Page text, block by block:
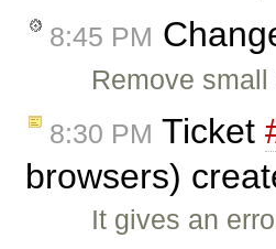
8:45 PM
Remove
8:30 PM Ticket
browsers)
It gives an